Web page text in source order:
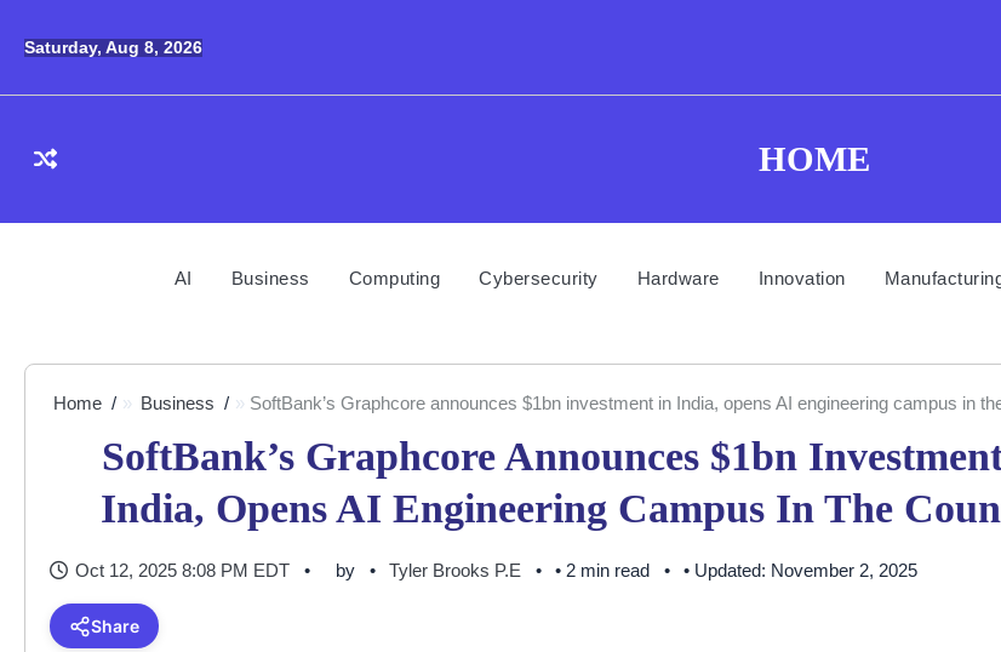
Saturday, Aug 8, 2026
HOME
AI Business Computing Cybersecurity Hardware Innovation
Home Business SoftBank’s Graphcore announces $1bn investment in India, opens AI engineering campus in
SoftBank’s Graphcore Announces $1bn
India, Opens AI Engineering Campus In The
Oct 12, 2025 8:08 PM EDT by Tyler Brooks P.E • 2 min read • Updated: November 2, 2025
Share